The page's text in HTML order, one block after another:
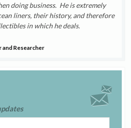
doing business. He is extremely
liners, their history, and therefore
in which he deals.
and Researcher